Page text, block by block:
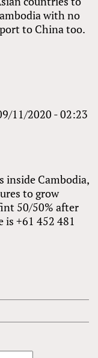
with no
to China too.
11/2020 - 02:23
inside Cambodia,
to grow
50/50% after
+61 452 481